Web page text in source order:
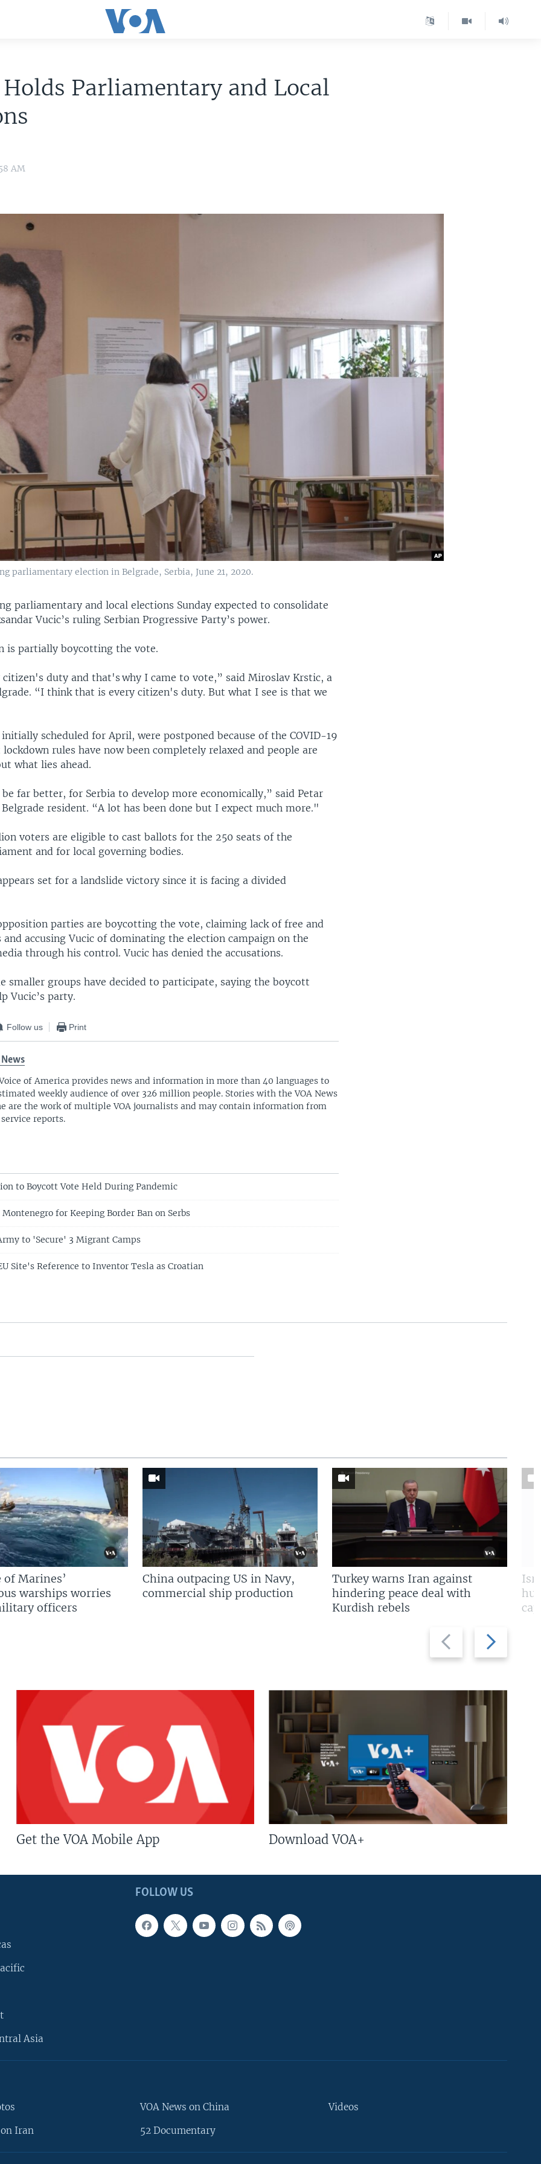
Holds Parliamentary and Local
AM
parliamentary election in Belgrade, Serbia, June 21, 2020.
parliamentary and local elections Sunday expected to consolidate
Vucic’s ruling Serbian Progressive Party’s power.
is partially boycotting the vote.
duty and that's why I came to vote,” said Miroslav Krstic, a
“I think that is every citizen's duty. But what I see is that we
scheduled for April, were postponed because of the COVID-19
rules have now been completely relaxed and people are
what lies ahead.
far better, for Serbia to develop more economically,” said Petar
resident. “A lot has been done but I expect much more."
voters are eligible to cast ballots for the 250 seats of the
and for local governing bodies.
set for a landslide victory since it is facing a divided
parties are boycotting the vote, claiming lack of free and
accusing Vucic of dominating the election campaign on the
through his control. Vucic has denied the accusations.
smaller groups have decided to participate, saying the boycott
Vucic’s party.
Follow us Print
of America provides news and information in more than 40 languages to
weekly audience of over 326 million people. Stories with the VOA News
are the work of multiple VOA journalists and may contain information from
reports.
to Boycott Vote Held During Pandemic
for Keeping Border Ban on Serbs
to 'Secure' 3 Migrant Camps
Site's Reference to Inventor Tesla as Croatian
Previous
slide
Next
slide
of Marines’
warships worries
officers
China outpacing US in Navy,
commercial ship production
Turkey warns Iran against
hindering peace deal with
Kurdish rebels
Get the VOA Mobile App Download VOA+
FOLLOW US
Asia
on Iran
VOA News on China
52 Documentary
Videos